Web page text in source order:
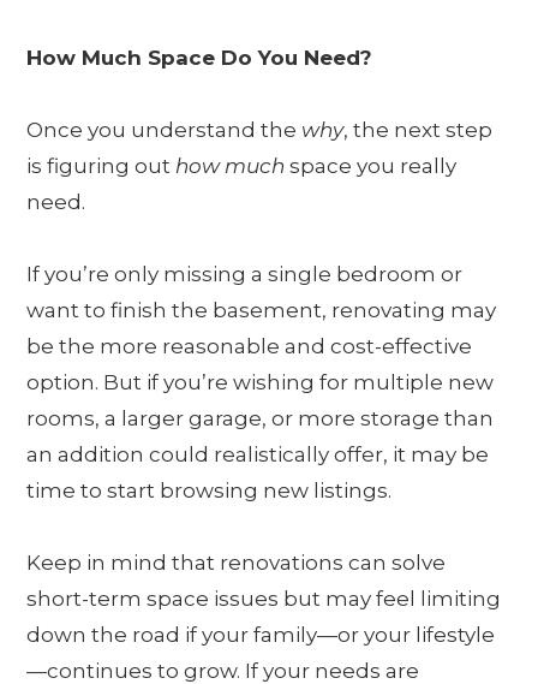
How Much Space Do You Need?
Once you understand the why, the next step
is figuring out how much space you really
need.
If you’re only missing a single bedroom or
want to finish the basement, renovating may
be the more reasonable and cost-effective
option. But if you’re wishing for multiple new
rooms, a larger garage, or more storage than
an addition could realistically offer, it may be
time to start browsing new listings.
Keep in mind that renovations can solve
short-term space issues but may feel limiting
down the road if your family—or your lifestyle
—continues to grow. If your needs are